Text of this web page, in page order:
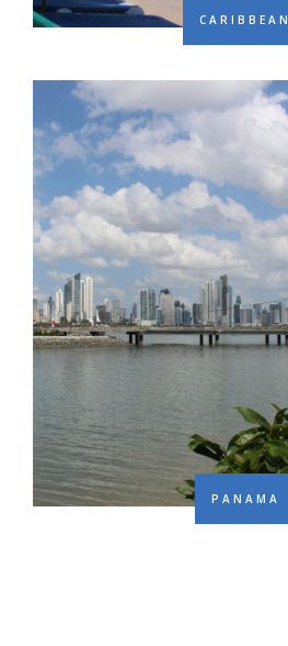
CARIBBEAN
PANAMA